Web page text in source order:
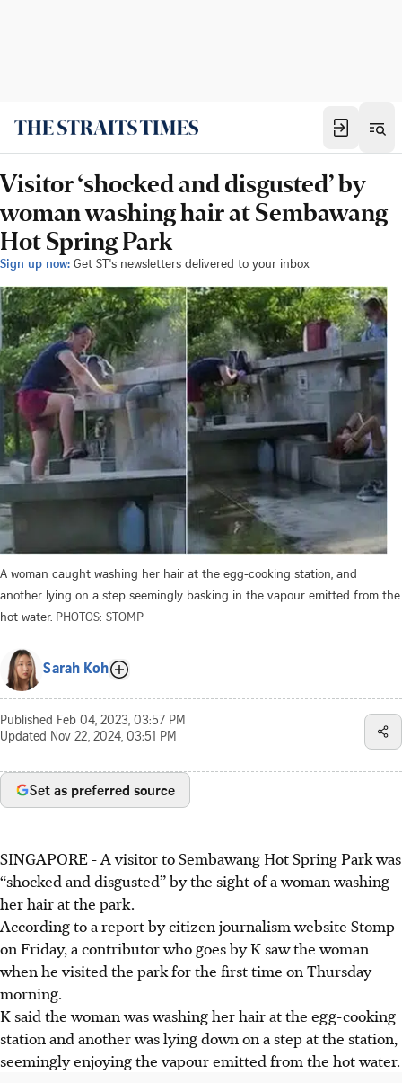
Visitor ‘shocked and disgusted’ by
woman washing hair at Sembawang
Hot Spring Park
Sign up now: Get ST's newsletters delivered to your inbox
A woman caught washing her hair at the egg-cooking station, and
another lying on a step seemingly basking in the vapour emitted from the
hot water. PHOTOS: STOMP
Sarah Koh
Published Feb 04, 2023, 03:57 PM
Updated Nov 22, 2024, 03:51 PM
Set as preferred source
SINGAPORE -A visitor to Sembawang Hot Spring Park was
“shocked and disgusted” by the sight of a woman washing
her hair at the park.
According to a report by citizen journalism website Stomp
on Friday, a contributor who goes by K sawthe woman
when he visited the park for the first time on Thursday
morning.
K said the woman was washing her hair at the egg-cooking
station and another was lying down on a step at the station,
seemingly enjoying the vapour emitted from the hot water.